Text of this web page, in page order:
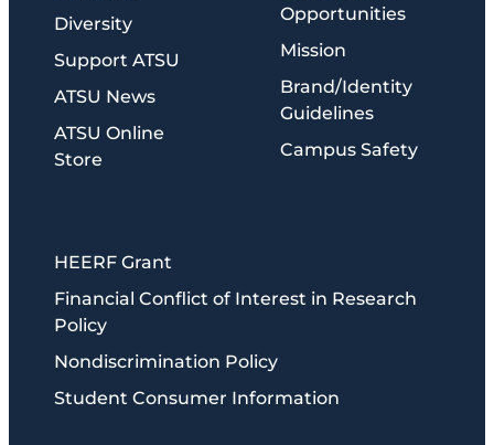
Diversity
Support ATSU
ATSU News
ATSU Online
Store
Opportunities
Mission
Brand/Identity
Guidelines
Campus Safety
HEERF Grant
Financial Conflict of Interest in Research
Policy
Nondiscrimination Policy
Student Consumer Information